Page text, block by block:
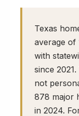
Texas
average of
with
since
not
878 major
in 2024.